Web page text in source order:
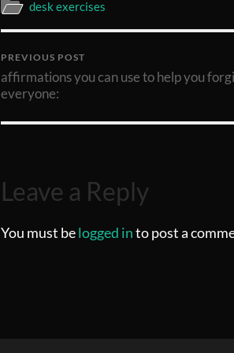
desk exercises
PREVIOUS POST
affirmations you can use to help you
everyone:
Leave a Reply
You must belogged into post a